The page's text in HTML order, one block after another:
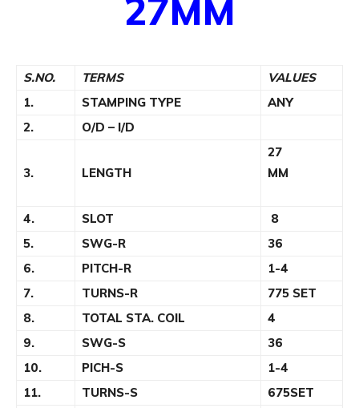
27MM
S.NO. TERMS
VALUES
1.
STAMPING TYPE
ANY
2.
O/D – I/D
3. LENGTH
27
MM
4. SLOT
8
5.
SWG-R
36
6.
PITCH-R
1-4
7.
TURNS-R
775 SET
8.
TOTAL STA. COIL
4
9.
SWG-S
36
10.
PICH-S
1-4
11.
TURNS-S
675SET